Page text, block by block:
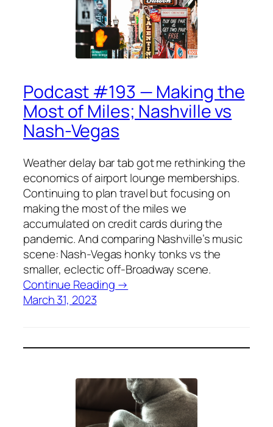
Podcast #193 — Making the
Most of Miles; Nashville vs
Nash-Vegas
Weather delay bar tab got me rethinking the
economics of airport lounge memberships.
Continuing to plan travel but focusing on
making the most of the miles we
accumulated on credit cards during the
pandemic. And comparing Nashville’s music
scene: Nash-Vegas honky tonks vs the
smaller, eclectic off-Broadway scene.
Continue Reading →
March 31, 2023